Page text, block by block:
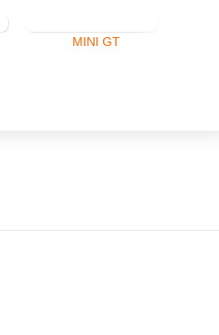
MINI GT